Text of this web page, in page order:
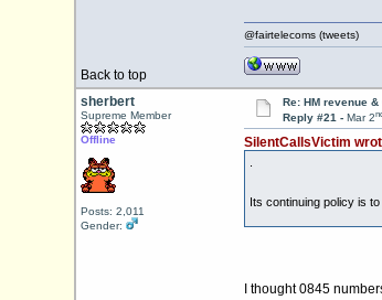
Back to top
@fairtelecoms (tweets)
sherbert
Supreme Member
Offline
Posts: 2,011
Gender:
Re: HM revenue
Reply #21 - Mar 2
SilentCallsVictim
Its continuing policy is
I thought 0845